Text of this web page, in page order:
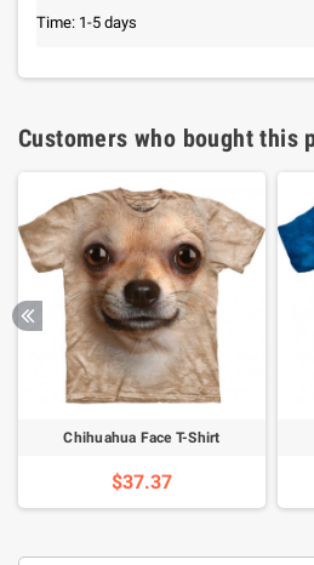
Time: 1-5 days
Customers who bought this
Chihuahua Face T-Shirt
$37.37